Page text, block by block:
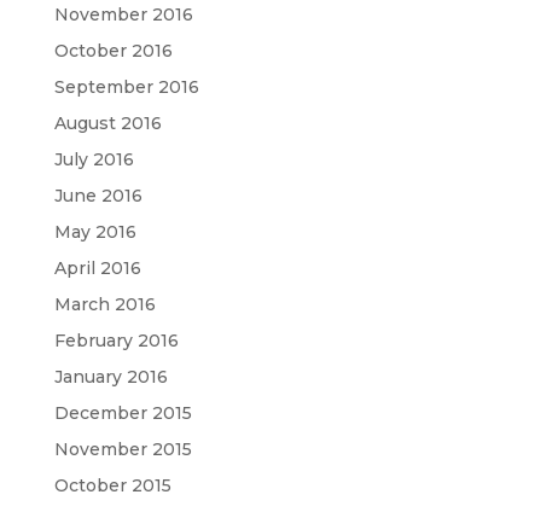
November 2016
October 2016
September 2016
August 2016
July 2016
June 2016
May 2016
April 2016
March 2016
February 2016
January 2016
December 2015
November 2015
October 2015